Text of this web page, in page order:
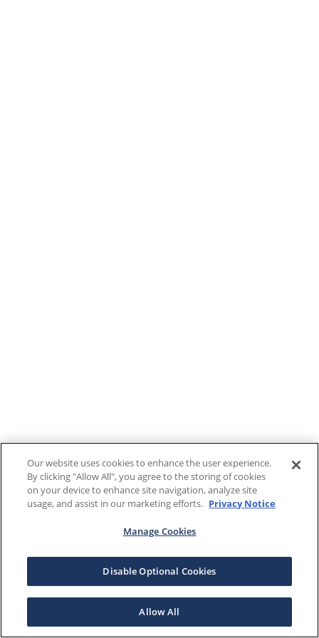
Our website uses cookies to enhance the user experience.
By clicking "Allow All", you agree to the storing of cookies
on your device to enhance site navigation, analyze site
usage, and assist in our marketing efforts. Privacy Notice
Manage Cookies
Disable Optional Cookies
Allow All